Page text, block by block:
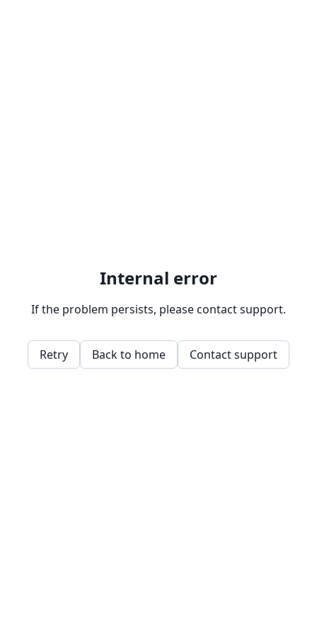
Internal error
If the problem persists, please contact support.
Retry Back to home Contact support